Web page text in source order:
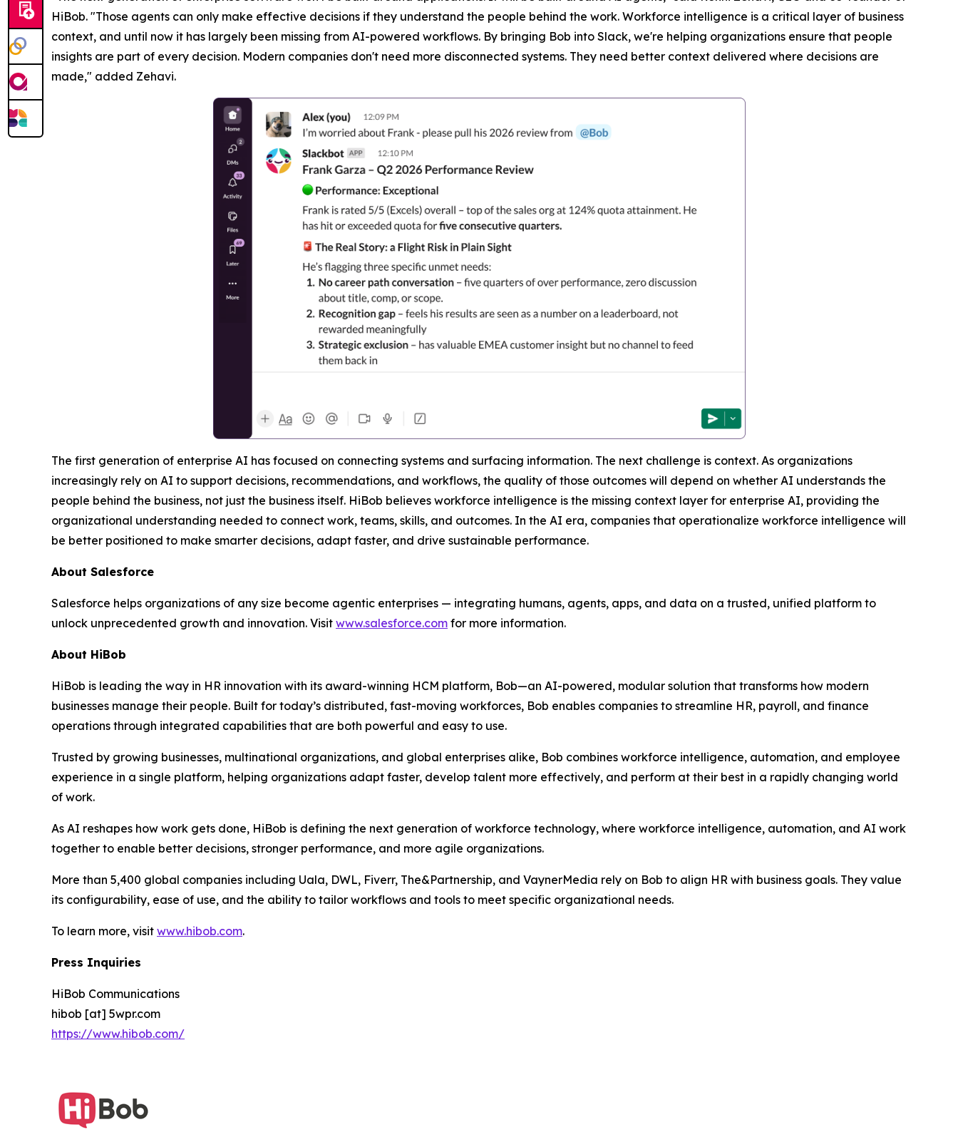
HiBob. "Those agents can only make effective decisions if they understand the people behind the work. Workforce intelligence is a critical layer of business
context, and until now it has largely been missing from AI-powered workflows. By bringing Bob into Slack, we're helping organizations ensure that people
insights are part of every decision. Modern companies don't need more disconnected systems. They need better context delivered where decisions are
made," added Zehavi.
The first generation of enterprise AI has focused on connecting systems and surfacing information. The next challenge is context. As organizations
increasingly rely on AI to support decisions, recommendations, and workflows, the quality of those outcomes will depend on whether AI understands the
people behind the business, not just the business itself. HiBob believes workforce intelligence is the missing context layer for enterprise AI, providing the
organizational understanding needed to connect work, teams, skills, and outcomes. In the AI era, companies that operationalize workforce intelligence will
be better positioned to make smarter decisions, adapt faster, and drive sustainable performance.
About Salesforce
Salesforce helps organizations of any size become agentic enterprises — integrating humans, agents, apps, and data on a trusted, unified platform to
unlock unprecedented growth and innovation. Visit www.salesforce.com for more information.
About HiBob
HiBob is leading the way in HR innovation with its award-winning HCM platform, Bob—an AI-powered, modular solution that transforms how modern
businesses manage their people. Built for today’s distributed, fast-moving workforces, Bob enables companies to streamline HR, payroll, and finance
operations through integrated capabilities that are both powerful and easy to use.
Trusted by growing businesses, multinational organizations, and global enterprises alike, Bob combines workforce intelligence, automation, and employee
experience in a single platform, helping organizations adapt faster, develop talent more effectively, and perform at their best in a rapidly changing world
of work.
As AI reshapes how work gets done, HiBob is defining the next generation of workforce technology, where workforce intelligence, automation, and AI work
together to enable better decisions, stronger performance, and more agile organizations.
More than 5,400 global companies including Uala, DWL, Fiverr, The&Partnership, and VaynerMedia rely on Bob to align HR with business goals. They value
its configurability, ease of use, and the ability to tailor workflows and tools to meet specific organizational needs.
To learn more, visit www.hibob.com.
Press Inquiries
HiBob Communications
hibob [at] 5wpr.com
https://www.hibob.com/